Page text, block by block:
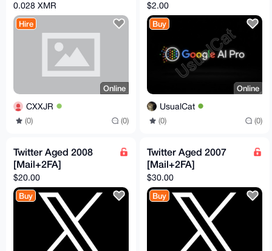
Optimization (Using
Claude)
0.028 XMR
Hire
Online
CXXJR
(0) (0)
(Guarantee
Replacement)
$2.00
Buy
Online
UsualCat
(0) (0)
Twitter Aged 2008
[Mail+2FA]
$20.00
Buy
Twitter Aged 2007
[Mail+2FA]
$30.00
Buy